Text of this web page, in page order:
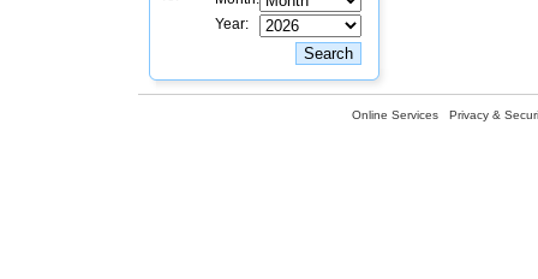
Year:
Online Services Privacy &